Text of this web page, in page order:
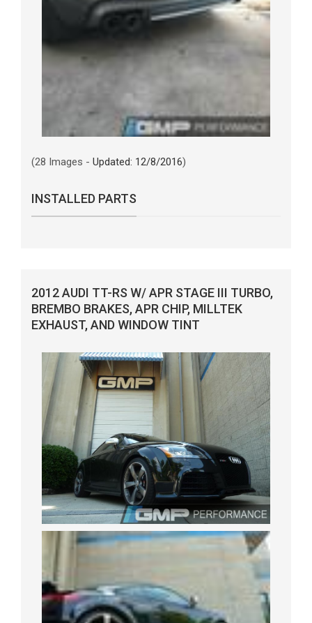
(28 Images - Updated: 12/8/2016)
INSTALLED PARTS
2012 AUDI TT-RS W/ APR STAGE III TURBO,
BREMBO BRAKES, APR CHIP, MILLTEK
EXHAUST, AND WINDOW TINT